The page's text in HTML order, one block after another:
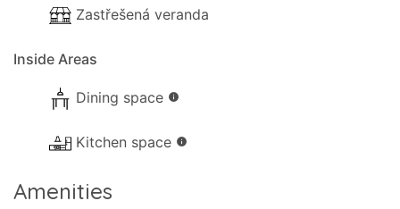
Zastřešená veranda
Inside Areas
Dining space info
Kitchen space info
Amenities